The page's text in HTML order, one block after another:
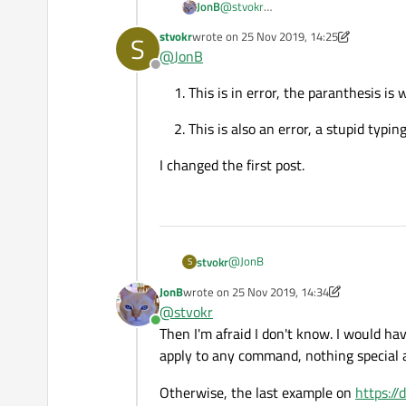
JonB@stvokr
be a discrepancy in your code:
Why is this? Is there any
S
Offline
stvokrwrote on 25 Nov 2019, 14:25
last edited by stvokr
@JonB
This is in error, the paranthesis is
This is also an error, a stupid
I changed the first post.
S stvokr@JonB
This is in error, the
This is also an error, a
Online
JonBwrote on 25 Nov 2019, 14:34
last edited by JonB
@stvokr
Then I'm afraid I don't know. I would
apply to any command, nothing special
Otherwise, the last example on https://